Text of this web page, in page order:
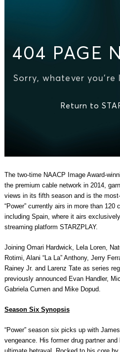
The two-time NAACP Image Award-
the premium cable network in 2014,
views in its fifth season and is the
“Power” currently airs in more than 120
including Spain, where it airs
streaming platform STARZPLAY.
Joining Omari Hardwick, Lela Loren,
Rotimi, Alani “La La” Anthony, Jerry
Rainey Jr. and Larenz Tate as series
previously announced Evan Handler,
Gabriela Curnen and Mike Dopud.
Season Six Synopsis
“Power” season six picks up with
vengeance. His former drug partner